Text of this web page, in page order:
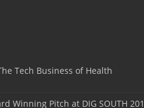
Tech Business of Health
Winning Pitch at DIG SOUTH